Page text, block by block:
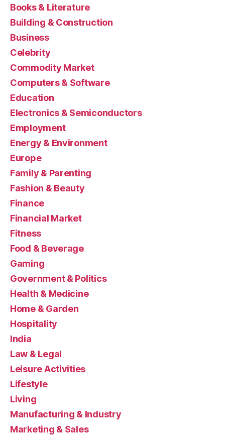
Books & Literature
Building & Construction
Business
Celebrity
Commodity Market
Computers & Software
Education
Electronics & Semiconductors
Employment
Energy & Environment
Europe
Family & Parenting
Fashion & Beauty
Finance
Financial Market
Fitness
Food & Beverage
Gaming
Government & Politics
Health & Medicine
Home & Garden
Hospitality
India
Law & Legal
Leisure Activities
Lifestyle
Living
Manufacturing & Industry
Marketing & Sales